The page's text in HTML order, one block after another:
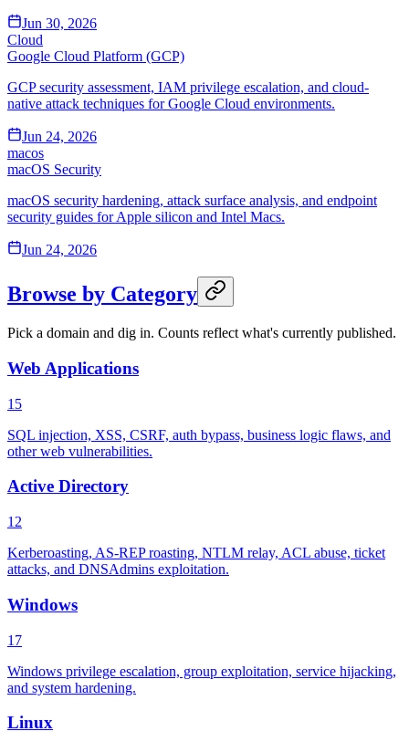
Jun 30, 2026
Cloud
Google Cloud Platform (GCP)
GCP security assessment, IAM privilege escalation, and cloud-
native attack techniques for Google Cloud environments.
Jun 24, 2026
macos
macOS Security
macOS security hardening, attack surface analysis, and endpoint
security guides for Apple silicon and Intel Macs.
Jun 24, 2026
Browse by Category
Pick a domain and dig in. Counts reflect what's currently published.
Web Applications
15
SQL injection, XSS, CSRF, auth bypass, business logic flaws, and
other web vulnerabilities.
Active Directory
12
Kerberoasting, AS-REP roasting, NTLM relay, ACL abuse, ticket
attacks, and DNSAdmins exploitation.
Windows
17
Windows privilege escalation, group exploitation, service hijacking,
and system hardening.
Linux